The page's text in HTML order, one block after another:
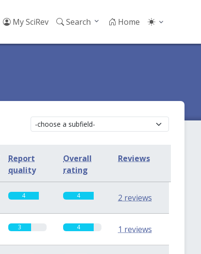
My SciRev Search Home
Report
quality
Overall
rating
Reviews
4 4 2 reviews
3 4 1 reviews